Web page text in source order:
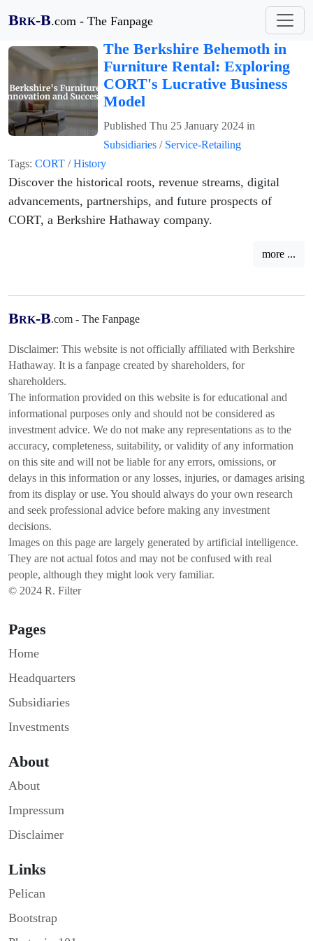
BRK-B.com - The Fanpage
The Berkshire Behemoth in
Furniture Rental: Exploring
CORT's Lucrative Business
Model
Published Thu 25 January 2024 in
Subsidiaries / Service-Retailing
Tags: CORT /History
Discover the historical roots, revenue streams, digital
advancements, partnerships, and future prospects of
CORT, a Berkshire Hathaway company.
more ...
BRK-B.com - The Fanpage
Disclaimer: This website is not officially affiliated with Berkshire
Hathaway. It is a fanpage created by shareholders, for
shareholders.
The information provided on this website is for educational and
informational purposes only and should not be considered as
investment advice. We do not make any representations as to the
accuracy, completeness, suitability, or validity of any information
on this site and will not be liable for any errors, omissions, or
delays in this information or any losses, injuries, or damages arising
from its display or use. You should always do your own research
and seek professional advice before making any investment
decisions.
Images on this page are largely generated by artificial intelligence.
They are not actual fotos and may not be confused with real
people, although they might look very familiar.
© 2024 R. Filter
Pages
Home
Headquarters
Subsidiaries
Investments
About
About
Impressum
Disclaimer
Links
Pelican
Bootstrap